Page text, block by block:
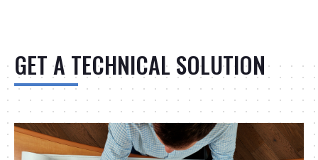
GET A TECHNICAL SOLUTION